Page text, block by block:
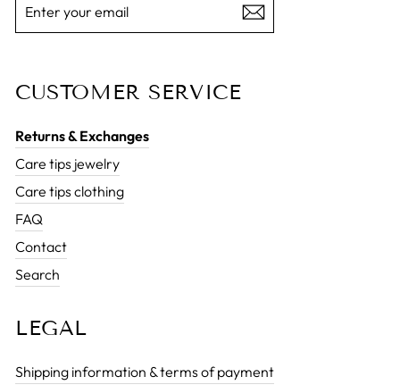
YOUR
CUSTOMER SERVICE
Returns & Exchanges
Care tips jewelry
Care tips clothing
FAQ
Contact
Search
LEGAL
Shipping information & terms of payment